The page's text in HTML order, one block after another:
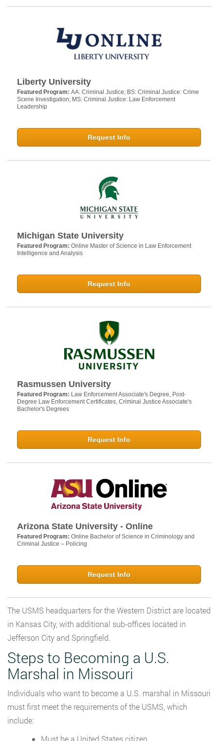
Liberty University
Featured Program: AA: Criminal Justice; BS: Criminal Justice: Crime
Scene Investigation; MS: Criminal Justice: Law Enforcement
Leadership
Request Info
Michigan State University
Featured Program: Online Master of Science in Law Enforcement
Intelligence and Analysis
Request Info
Rasmussen University
Featured Program: Law Enforcement Associate's Degree, Post-
Degree Law Enforcement Certificates, Criminal Justice Associate's
Bachelor's Degrees
Request Info
Arizona State University - Online
Featured Program: Online Bachelor of Science in Criminology and
Criminal Justice – Policing
Request Info
The USMS headquarters for the Western District are located
in Kansas City, with additional sub-offices located in
Jefferson City and Springfield.
Steps to Becoming a U.S.
Marshal in Missouri
Individuals who want to become a U.S. marshal in Missouri
must first meet the requirements of the USMS, which
include:
Must be a United States citizen